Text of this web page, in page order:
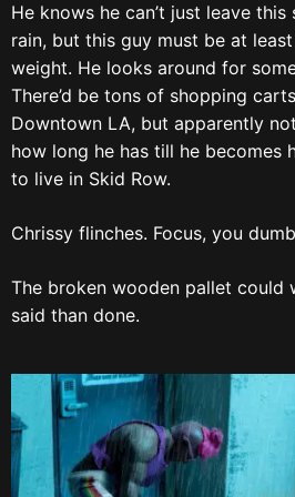
He knows he can’t just leave
rain, but this guy must be at least
weight. He looks around for
There’d be tons of shopping
Downtown LA, but apparently
how long he has till he becomes
to live in Skid Row.
Chrissy flinches. Focus, you
The broken wooden pallet could
said than done.